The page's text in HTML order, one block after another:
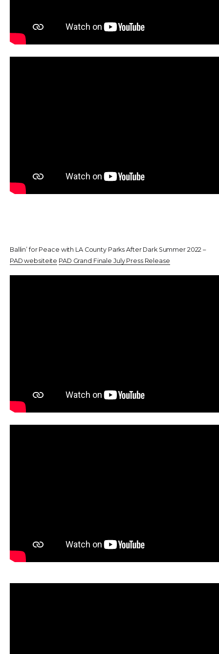
Ballin’ for Peace with LA County Parks After Dark Summer 2022 –
PAD websiteite PAD Grand Finale July Press Release